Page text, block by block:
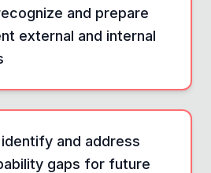
and prepare
external and internal
and address
gaps for future